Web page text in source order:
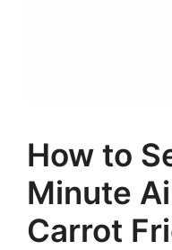
How to
Minute
Carrot